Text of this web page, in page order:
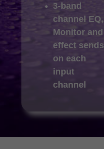
3-band
channel EQ,
Monitor and
effect sends
on each
input
channel